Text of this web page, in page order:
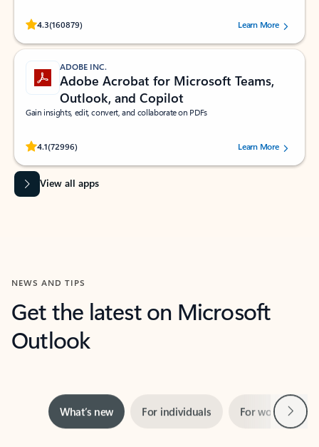
4.3(160879)
Rated (#=ratingAverage#) stars out of 5 stars, by 160879 users.Learn More
ADOBE INC.
Adobe Acrobat for Microsoft Teams,
Outlook, and Copilot
Gain insights, edit, convert, and collaborate on PDFs
4.1(72996)
Rated (#=ratingAverage#) stars out of 5 stars, by 72996 users.Learn More
View all apps
NEWS AND TIPS
Get the latest on Microsoft
Outlook
What’s new For workNext